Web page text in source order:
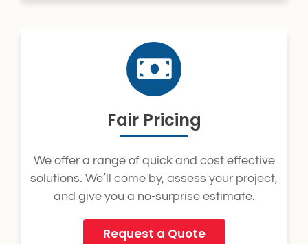
Fair Pricing
We offer a range of quick and cost effective
solutions. We’ll come by, assess your project,
and give you a no-surprise estimate.
Request a Quote